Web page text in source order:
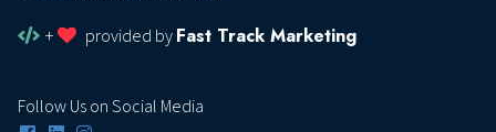
+
provided byFast Track Marketing
Follow Us on Social Media